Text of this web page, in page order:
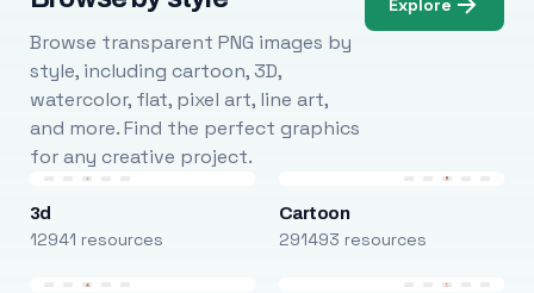
Browse transparent PNG images by
style, including cartoon, 3D,
watercolor, flat, pixel art, line art,
and more. Find the perfect graphics
for any creative project.
3d
12941 resources
Cartoon
291493 resources